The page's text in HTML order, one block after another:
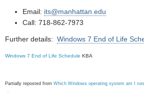
Email: its@manhattan.edu
Call: 718-862-7973
Further details: Windows 7 End of Life
Windows 7 End of Life Schedule KBA
Partially reposted from Which Windows operating system am I